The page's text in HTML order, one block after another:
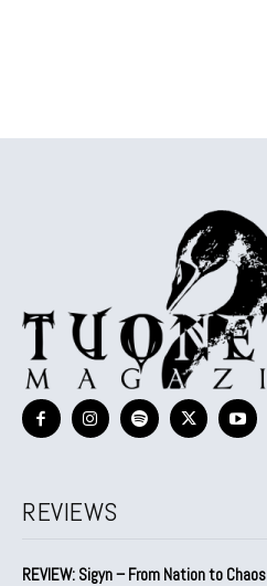
REVIEWS
REVIEW: Sigyn – From Nation to Chaos